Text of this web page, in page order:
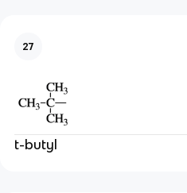
27
t-butyl